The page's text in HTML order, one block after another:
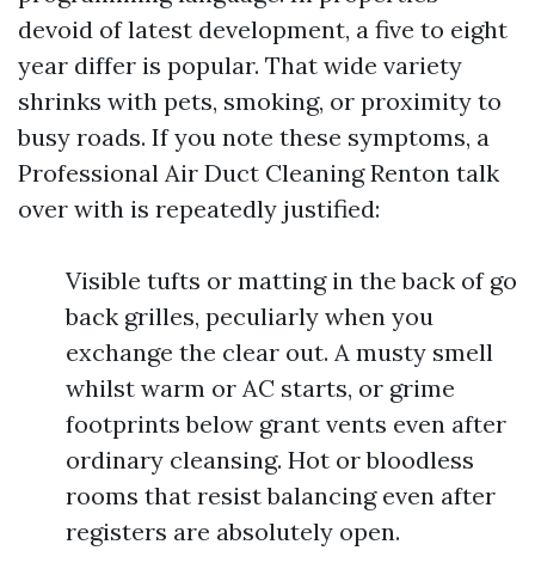
devoid of latest development, a five to eight
year differ is popular. That wide variety
shrinks with pets, smoking, or proximity to
busy roads. If you note these symptoms, a
Professional Air Duct Cleaning Renton talk
over with is repeatedly justified:
Visible tufts or matting in the back of go
back grilles, peculiarly when you
exchange the clear out. A musty smell
whilst warm or AC starts, or grime
footprints below grant vents even after
ordinary cleansing. Hot or bloodless
rooms that resist balancing even after
registers are absolutely open.